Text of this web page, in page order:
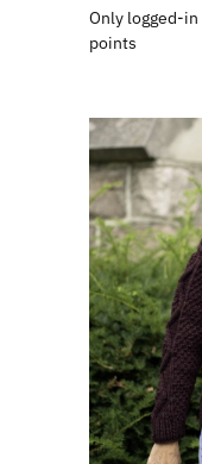
Only logged-in
points